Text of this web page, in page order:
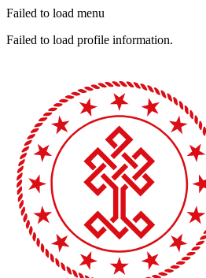
Failed to load menu
Failed to load profile information.